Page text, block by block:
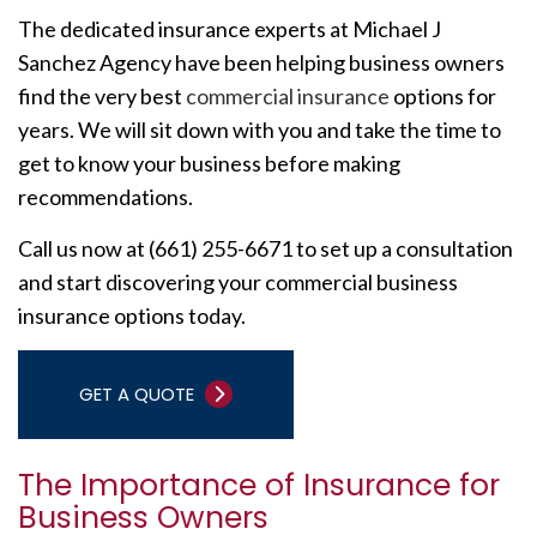
The dedicated insurance experts at Michael J
Sanchez Agency have been helping business owners
find the very best commercial insurance options for
years. We will sit down with you and take the time to
get to know your business before making
recommendations.
Call us now at (661) 255-6671 to set up a consultation
and start discovering your commercial business
insurance options today.
GET A QUOTE
The Importance of Insurance for
Business Owners